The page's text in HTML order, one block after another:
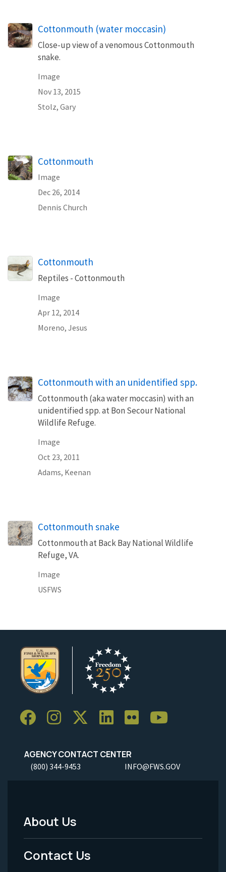
Cottonmouth (water moccasin)
Close-up view of a venomous Cottonmouth
snake.
Image
Nov 13, 2015
Stolz, Gary
Cottonmouth
Image
Dec 26, 2014
Dennis Church
Cottonmouth
Reptiles - Cottonmouth
Image
Apr 12, 2014
Moreno, Jesus
Cottonmouth with an unidentified spp.
Cottonmouth (aka water moccasin) with an
unidentified spp. at Bon Secour National
Wildlife Refuge.
Image
Oct 23, 2011
Adams, Keenan
Cottonmouth snake
Cottonmouth at Back Bay National Wildlife
Refuge, VA.
Image
USFWS
AGENCY CONTACT CENTER
(800) 344-9453 INFO@FWS.GOV
Footer
Menu
About Us
Contact Us